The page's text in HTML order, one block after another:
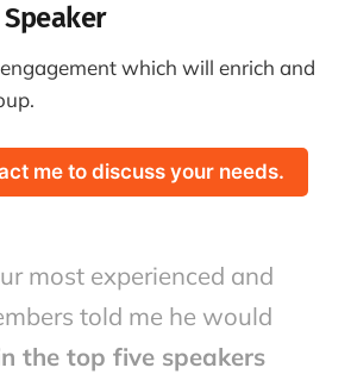
which will enrich and
me to discuss your needs.
most experienced and
told me he would
the top five speakers